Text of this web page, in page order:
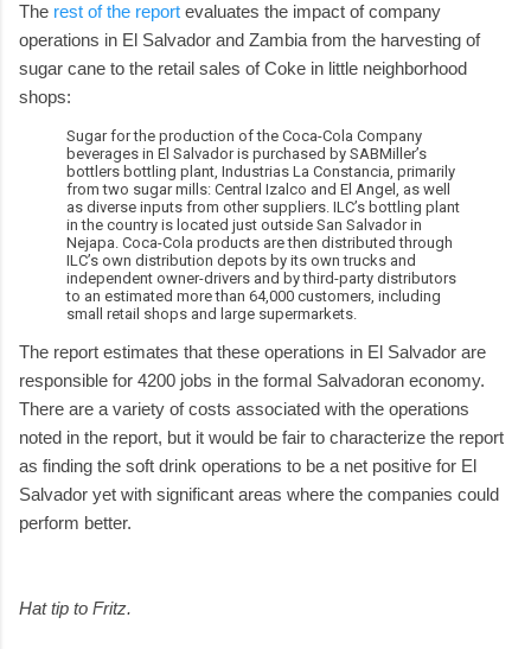
The rest of the report evaluates the impact of company
operations in El Salvador and Zambia from the harvesting of
sugar cane to the retail sales of Coke in little neighborhood
shops:
Sugar for the production of the Coca-Cola Company
beverages in El Salvador is purchased by SABMiller’s
bottlers bottling plant, Industrias La Constancia, primarily
from two sugar mills: Central Izalco and El Angel, as well
as diverse inputs from other suppliers. ILC’s bottling plant
in the country is located just outside San Salvador in
Nejapa. Coca-Cola products are then distributed through
ILC’s own distribution depots by its own trucks and
independent owner-drivers and by third-party distributors
to an estimated more than 64,000 customers, including
small retail shops and large supermarkets.
The report estimates that these operations in El Salvador are
responsible for 4200 jobs in the formal Salvadoran economy.
There are a variety of costs associated with the operations
noted in the report, but it would be fair to characterize the report
as finding the soft drink operations to be a net positive for El
Salvador yet with significant areas where the companies could
perform better.
Hat tip to Fritz.